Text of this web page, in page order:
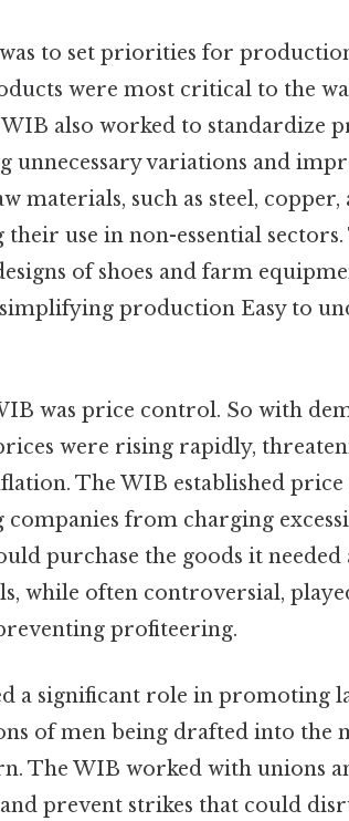
to set priorities for
were most critical to the
also worked to standardize
unnecessary variations and
materials, such as steel,
use in non-essential
of shoes and farm
production Easy to
was price control. So with
were rising rapidly,
The WIB established price
from charging
purchase the goods it needed
while often controversial,
profiteering.
a significant role in promoting
of men being drafted into the
The WIB worked with unions
prevent strikes that could